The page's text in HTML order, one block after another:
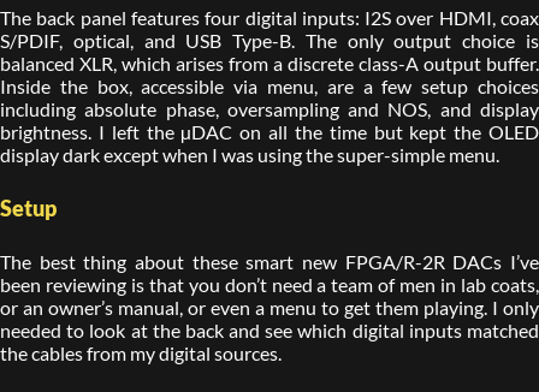
The back panel features four digital inputs: I2S over HDMI, coax
S/PDIF, optical, and USB Type-B. The only output choice is
balanced XLR, which arises from a discrete class-A output buffer.
Inside the box, accessible via menu, are a few setup choices
including absolute phase, oversampling and NOS, and display
brightness. I left the µDAC on all the time but kept the OLED
display dark except when I was using the super-simple menu.
Setup
The best thing about these smart new FPGA/R-2R DACs I’ve
been reviewing is that you don’t need a team of men in lab coats,
or an owner’s manual, or even a menu to get them playing. I only
needed to look at the back and see which digital inputs matched
the cables from my digital sources.